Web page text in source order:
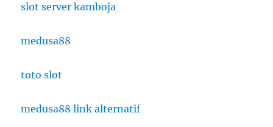
slot server kamboja
medusa88
toto slot
medusa88 link alternatif